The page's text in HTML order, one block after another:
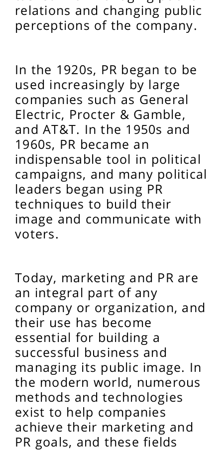
relations and changing public
perceptions of the company.
In the 1920s, PR began to be
used increasingly by large
companies such as General
Electric, Procter & Gamble,
and AT&T. In the 1950s and
1960s, PR became an
indispensable tool in political
campaigns, and many political
leaders began using PR
techniques to build their
image and communicate with
voters.
Today, marketing and PR are
an integral part of any
company or organization, and
their use has become
essential for building a
successful business and
managing its public image. In
the modern world, numerous
methods and technologies
exist to help companies
achieve their marketing and
PR goals, and these fields